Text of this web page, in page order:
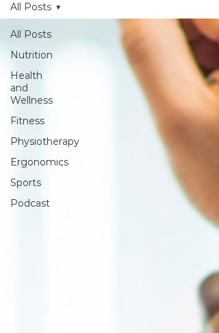
All Posts
Nutrition
Health
and
Wellness
Fitness
Physiotherapy
Ergonomics
Sports
Podcast
All Posts